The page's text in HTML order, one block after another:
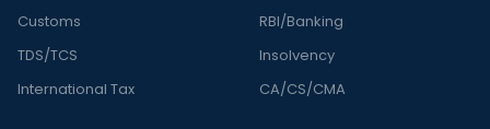
Customs
TDS/TCS
International Tax
RBI/Banking
Insolvency
CA/CS/CMA